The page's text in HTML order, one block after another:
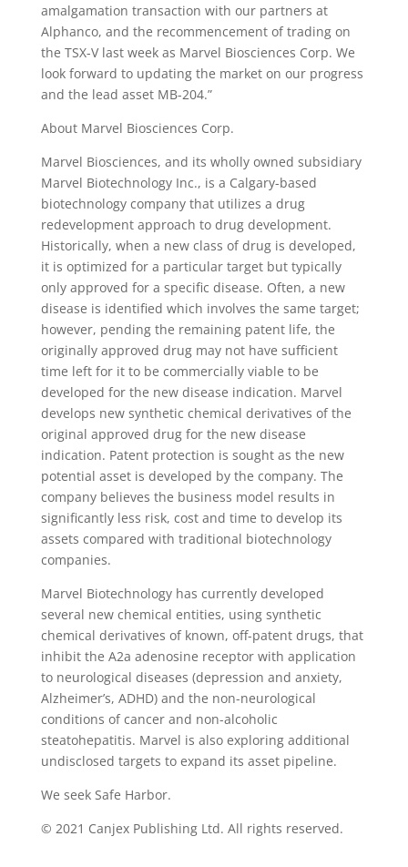
amalgamation transaction with our partners at
Alphanco, and the recommencement of trading on
the TSX-V last week as Marvel Biosciences Corp. We
look forward to updating the market on our progress
and the lead asset MB-204.”
About Marvel Biosciences Corp.
Marvel Biosciences, and its wholly owned subsidiary
Marvel Biotechnology Inc., is a Calgary-based
biotechnology company that utilizes a drug
redevelopment approach to drug development.
Historically, when a new class of drug is developed,
it is optimized for a particular target but typically
only approved for a specific disease. Often, a new
disease is identified which involves the same target;
however, pending the remaining patent life, the
originally approved drug may not have sufficient
time left for it to be commercially viable to be
developed for the new disease indication. Marvel
develops new synthetic chemical derivatives of the
original approved drug for the new disease
indication. Patent protection is sought as the new
potential asset is developed by the company. The
company believes the business model results in
significantly less risk, cost and time to develop its
assets compared with traditional biotechnology
companies.
Marvel Biotechnology has currently developed
several new chemical entities, using synthetic
chemical derivatives of known, off-patent drugs, that
inhibit the A2a adenosine receptor with application
to neurological diseases (depression and anxiety,
Alzheimer’s, ADHD) and the non-neurological
conditions of cancer and non-alcoholic
steatohepatitis. Marvel is also exploring additional
undisclosed targets to expand its asset pipeline.
We seek Safe Harbor.
© 2021 Canjex Publishing Ltd. All rights reserved.